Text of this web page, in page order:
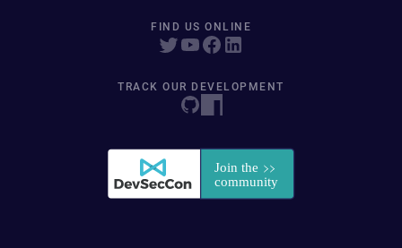
FIND US ONLINE
TRACK OUR DEVELOPMENT